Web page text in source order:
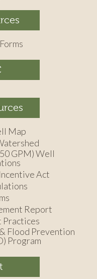
Map
GPM) Well
Act
Report
Practices
Flood Prevention
Program